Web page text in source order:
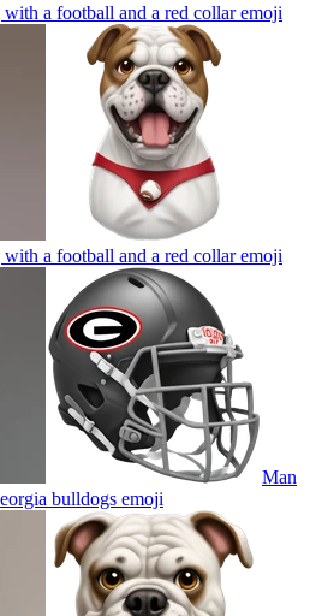
a football and a red collaremoji
a football and a red collaremoji
Man
bulldogs emoji